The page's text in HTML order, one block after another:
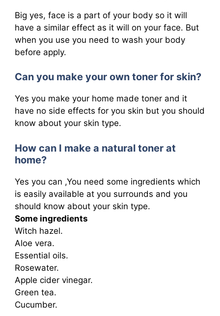
Big yes, face is a part of your body so it will
have a similar effect as it will on your face. But
when you use you need to wash your body
before apply.
Can you make your own toner for skin?
Yes you make your home made toner and it
have no side effects for you skin but you should
know about your skin type.
How can I make a natural toner at
home?
Yes you can ,You need some ingredients which
is easily available at you surrounds and you
should know about your skin type.
Some ingredients
Witch hazel.
Aloe vera.
Essential oils.
Rosewater.
Apple cider vinegar.
Green tea.
Cucumber.